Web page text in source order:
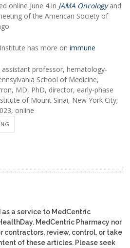
online June 4 in JAMA Oncologyand
of the American Society of
has more on immune
assistant professor, hematology-
School of Medicine,
MD, PhD, director, early-phase
of Mount Sinai, New York City;
online
a service to MedCentric
MedCentric Pharmacy nor
contractors, review, control, or take
of these articles. Please seek